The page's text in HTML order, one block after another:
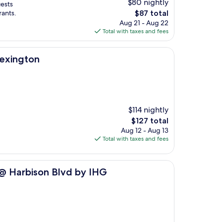
$80 nightly
The
price
is
$87
$87 total
Aug 21 - Aug 22
Total with taxes and fees
$114 nightly
The
price
is
$127 total
Aug 12 - Aug 13
Total with taxes and fees
Harbison Blvd by IHG
by IHG